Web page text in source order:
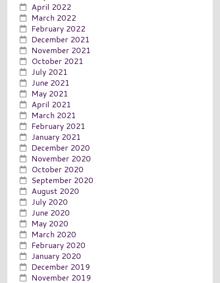
April 2022
March 2022
February 2022
December 2021
November 2021
October 2021
July 2021
June 2021
May 2021
April 2021
March 2021
February 2021
January 2021
December 2020
November 2020
October 2020
September 2020
August 2020
July 2020
June 2020
May 2020
March 2020
February 2020
January 2020
December 2019
November 2019